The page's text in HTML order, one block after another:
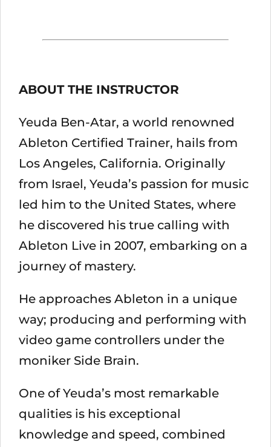
ABOUT THE INSTRUCTOR
Yeuda Ben-Atar, a world renowned
Ableton Certified Trainer, hails from
Los Angeles, California. Originally
from Israel, Yeuda’s passion for music
led him to the United States, where
he discovered his true calling with
Ableton Live in 2007, embarking on a
journey of mastery.
He approaches Ableton in a unique
way; producing and performing with
video game controllers under the
moniker Side Brain.
One of Yeuda’s most remarkable
qualities is his exceptional
knowledge and speed, combined